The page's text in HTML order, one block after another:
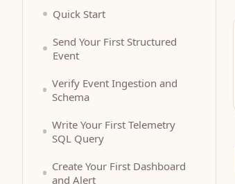
Quick Start
Send Your First Structured
Event
Verify Event Ingestion and
Schema
Write Your First Telemetry
SQL Query
Create Your First Dashboard
and Alert